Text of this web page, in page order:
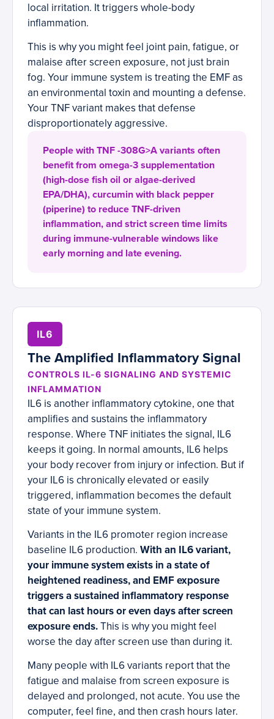
local irritation. It triggers whole-body
inflammation.
This is why you might feel joint pain, fatigue, or
malaise after screen exposure, not just brain
fog. Your immune system is treating the EMF as
an environmental toxin and mounting a defense.
Your TNF variant makes that defense
disproportionately aggressive.
People with TNF -308G>A variants often
benefit from omega-3 supplementation
(high-dose fish oil or algae-derived
EPA/DHA), curcumin with black pepper
(piperine) to reduce TNF-driven
inflammation, and strict screen time limits
during immune-vulnerable windows like
early morning and late evening.
IL6
The Amplified Inflammatory Signal
CONTROLS IL-6 SIGNALING AND SYSTEMIC
INFLAMMATION
IL6 is another inflammatory cytokine, one that
amplifies and sustains the inflammatory
response. Where TNF initiates the signal, IL6
keeps it going. In normal amounts, IL6 helps
your body recover from injury or infection. But if
your IL6 is chronically elevated or easily
triggered, inflammation becomes the default
state of your immune system.
Variants in the IL6 promoter region increase
baseline IL6 production. With an IL6 variant,
your immune system exists in a state of
heightened readiness, and EMF exposure
triggers a sustained inflammatory response
that can last hours or even days after screen
exposure ends.This is why you might feel
worse the day after screen use than during it.
Many people with IL6 variants report that the
fatigue and malaise from screen exposure is
delayed and prolonged, not acute. You use the
computer, feel fine, and then crash hours later.